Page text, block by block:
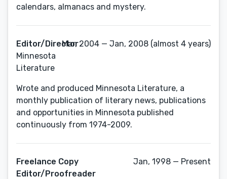
calendars, almanacs and mystery.
Editor/Director
Minnesota
Literature
Mar, 2004 — Jan, 2008 (almost 4 years)
Wrote and produced Minnesota Literature, a
monthly publication of literary news, publications
and opportunities in Minnesota published
continuously from 1974-2009.
Freelance Copy
Editor/Proofreader
Jan, 1998 — Present